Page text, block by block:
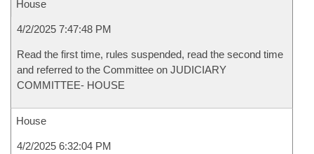
House
4/2/2025 7:47:48 PM
Read the first time, rules suspended, read the second time
and referred to the Committee on JUDICIARY
COMMITTEE- HOUSE
House
4/2/2025 6:32:04 PM